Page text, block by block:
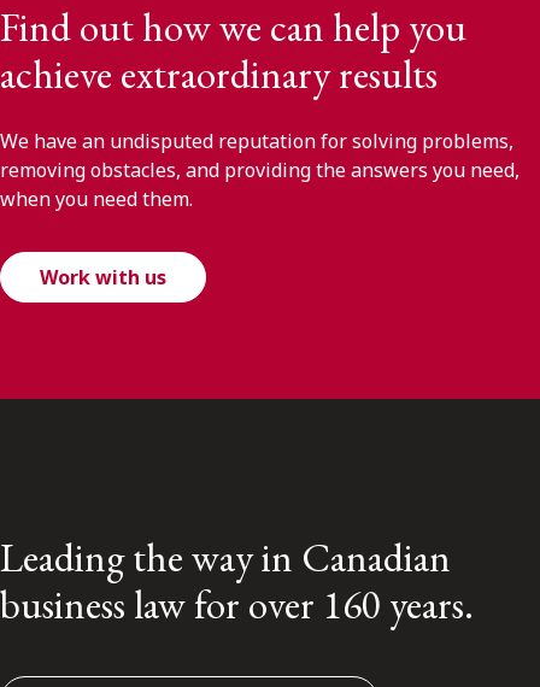
Find out how we can help you
achieve extraordinary results
We have an undisputed reputation for solving problems,
removing obstacles, and providing the answers you need,
when you need them.
Work with us
Leading the way in Canadian
business law for over 160 years.